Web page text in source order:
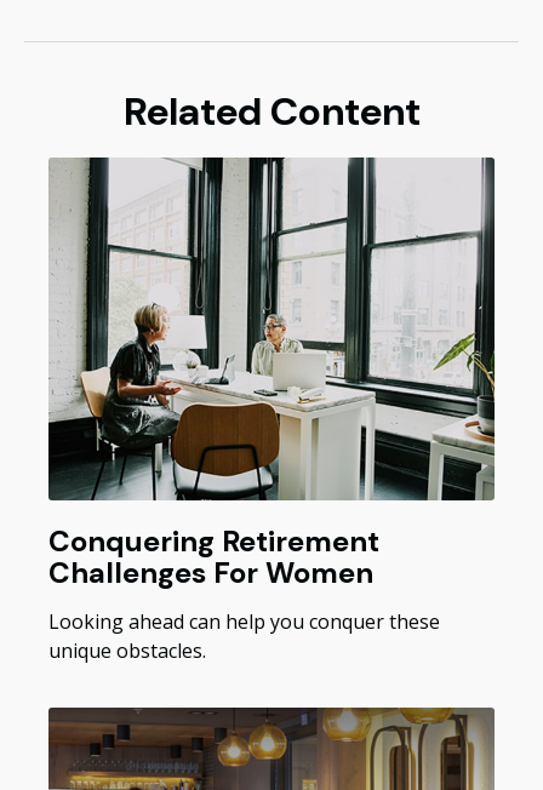
Related Content
Conquering Retirement
Challenges For Women
Looking ahead can help you conquer these
unique obstacles.